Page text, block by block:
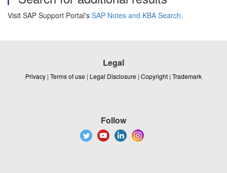
Visit SAP Support Portal's SAP Notes and KBA Search.
Legal
Privacy | Terms of use | Legal Disclosure | Copyright | Trademark
Follow